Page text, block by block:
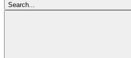
Search...